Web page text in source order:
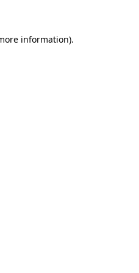
information).